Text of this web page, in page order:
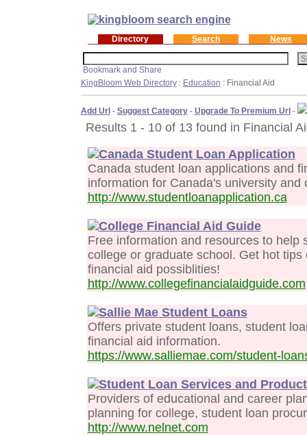
Directory Search News
KingBloom Web Directory: Education : Financial Aid
Add Url- Suggest Category- Upgrade To Premium Url-
Results 1 - 10 of 13 found in Financial
Canada Student Loan Application
Canada student loan applications and
information for Canada's university and
http://www.studentloanapplication.ca
College Financial Aid Guide
Free information and resources to help
college or graduate school. Get hot
financial aid possiblities!
http://www.collegefinancialaidguide.com
Sallie Mae Student Loans
Offers private student loans, student
financial aid information.
https://www.salliemae.com/student-
Student Loan Services and
Providers of educational and career
planning for college, student loan
http://www.nelnet.com